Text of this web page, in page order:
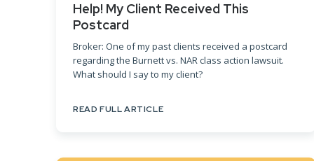
Help! My Client Received This
Postcard
Broker: One of my past clients received a postcard
regarding the Burnett vs. NAR class action lawsuit.
What should I say to my client?
READ FULL ARTICLE